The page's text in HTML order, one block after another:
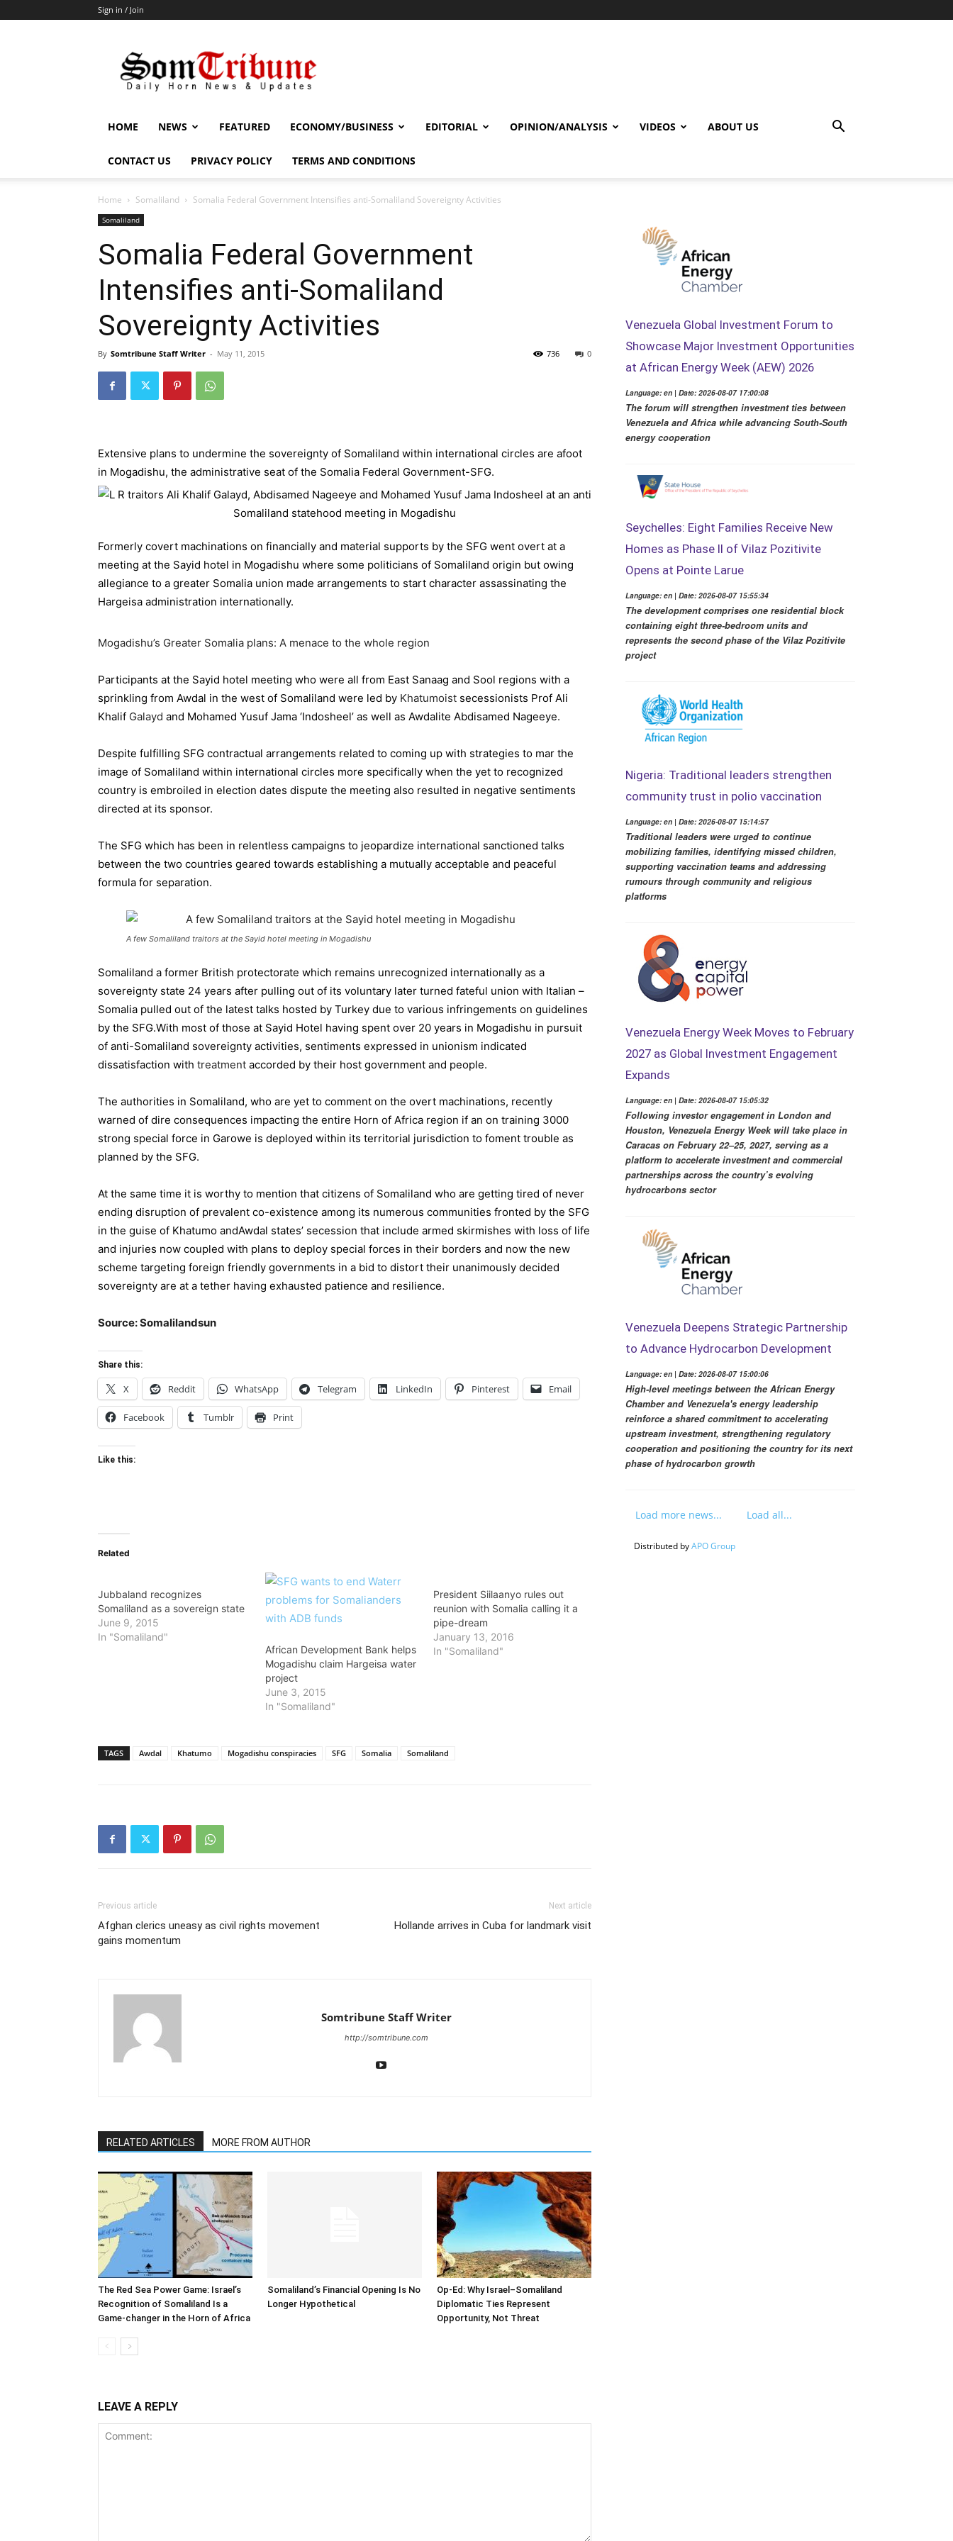
Sign in / Join
HOME NEWS FEATURED ECONOMY/BUSINESS EDITORIAL OPINION/ANALYSIS VIDEOS ABOUT US
CONTACT US PRIVACY POLICY TERMS AND CONDITIONS
Home Somaliland Somalia Federal Government Intensifies anti-Somaliland Sovereignty Activities
Somaliland
Somalia Federal Government
Intensifies anti-Somaliland
Sovereignty Activities
By Somtribune Staff Writer - May 11, 2015 0
736
Extensive plans to undermine the sovereignty of Somaliland within international circles are afoot
in Mogadishu, the administrative seat of the Somalia Federal Government-SFG.
Formerly covert machinations on financially and material supports by the SFG went overt at a
meeting at the Sayid hotel in Mogadishu where some politicians of Somaliland origin but owing
allegiance to a greater Somalia union made arrangements to start character assassinating the
Hargeisa administration internationally.
Mogadishu’s Greater Somalia plans: A menace to the whole region
Participants at the Sayid hotel meeting who were all from East Sanaag and Sool regions with a
sprinkling from Awdal in the west of Somaliland were led by Khatumoist secessionists Prof Ali
Khalif Galayd and Mohamed Yusuf Jama ‘Indosheel’ as well as Awdalite Abdisamed Nageeye.
Despite fulfilling SFG contractual arrangements related to coming up with strategies to mar the
image of Somaliland within international circles more specifically when the yet to recognized
country is embroiled in election dates dispute the meeting also resulted in negative sentiments
directed at its sponsor.
The SFG which has been in relentless campaigns to jeopardize international sanctioned talks
between the two countries geared towards establishing a mutually acceptable and peaceful
formula for separation.
A few Somaliland traitors at the Sayid hotel meeting in Mogadishu
Somaliland a former British protectorate which remains unrecognized internationally as a
sovereignty state 24 years after pulling out of its voluntary later turned fateful union with Italian –
Somalia pulled out of the latest talks hosted by Turkey due to various infringements on guidelines
by the SFG.With most of those at Sayid Hotel having spent over 20 years in Mogadishu in pursuit
of anti-Somaliland sovereignty activities, sentiments expressed in unionism indicated
dissatisfaction with treatment accorded by their host government and people.
The authorities in Somaliland, who are yet to comment on the overt machinations, recently
warned of dire consequences impacting the entire Horn of Africa region if an on training 3000
strong special force in Garowe is deployed within its territorial jurisdiction to foment trouble as
planned by the SFG.
At the same time it is worthy to mention that citizens of Somaliland who are getting tired of never
ending disruption of prevalent co-existence among its numerous communities fronted by the SFG
in the guise of Khatumo andAwdal states’ secession that include armed skirmishes with loss of life
and injuries now coupled with plans to deploy special forces in their borders and now the new
scheme targeting foreign friendly governments in a bid to distort their unanimously decided
sovereignty are at a tether having exhausted patience and resilience.
Source: Somalilandsun
Share this:
X Reddit WhatsApp Telegram LinkedIn Pinterest Email
Facebook Tumblr Print
Like this:
Related
Jubbaland recognizes
Somaliland as a sovereign state
June 9, 2015
In "Somaliland"
African Development Bank helps
Mogadishu claim Hargeisa water
project
June 3, 2015
In "Somaliland"
President Siilaanyo rules out
reunion with Somalia calling it a
pipe-dream
January 13, 2016
In "Somaliland"
TAGS Awdal Khatumo Mogadishu conspiracies SFG Somalia Somaliland
Previous article
Afghan clerics uneasy as civil rights movement
gains momentum
Next article
Hollande arrives in Cuba for landmark visit
Somtribune Staff Writer
http://somtribune.com
RELATED ARTICLES MORE FROM AUTHOR
The Red Sea Power Game: Israel’s
Recognition of Somaliland Is a
Game-changer in the Horn of Africa
Somaliland’s Financial Opening Is No
Longer Hypothetical
Op-Ed: Why Israel–Somaliland
Diplomatic Ties Represent
Opportunity, Not Threat
LEAVE A REPLY
Venezuela Global Investment Forum to
Showcase Major Investment Opportunities
at African Energy Week (AEW) 2026
Language: en | Date: 2026-08-07 17:00:08
The forum will strengthen investment ties between
Venezuela and Africa while advancing South-South
energy cooperation
Seychelles: Eight Families Receive New
Homes as Phase II of Vilaz Pozitivite
Opens at Pointe Larue
Language: en | Date: 2026-08-07 15:55:34
The development comprises one residential block
containing eight three-bedroom units and
represents the second phase of the Vilaz Pozitivite
project
Nigeria: Traditional leaders strengthen
community trust in polio vaccination
Language: en | Date: 2026-08-07 15:14:57
Traditional leaders were urged to continue
mobilizing families, identifying missed children,
supporting vaccination teams and addressing
rumours through community and religious
platforms
Venezuela Energy Week Moves to February
2027 as Global Investment Engagement
Expands
Language: en | Date: 2026-08-07 15:05:32
Following investor engagement in London and
Houston, Venezuela Energy Week will take place in
Caracas on February 22–25, 2027, serving as a
platform to accelerate investment and commercial
partnerships across the country’s evolving
hydrocarbons sector
Venezuela Deepens Strategic Partnership
to Advance Hydrocarbon Development
Language: en | Date: 2026-08-07 15:00:06
High-level meetings between the African Energy
Chamber and Venezuela's energy leadership
reinforce a shared commitment to accelerating
upstream investment, strengthening regulatory
cooperation and positioning the country for its next
phase of hydrocarbon growth
Load more news... Load all...
Distributed byAPO Group